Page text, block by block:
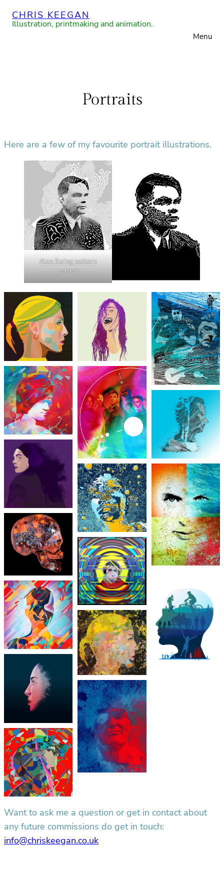
Skip
CHRIS KEEGAN
Illustration, printmaking and animation.
Menu
Portraits
Here are a few of my favourite portrait illustrations.
Alan Turing pattern
portrait
Want to ask me a question or get in contact about
any future commissions do get in touch:
info@chriskeegan.co.uk